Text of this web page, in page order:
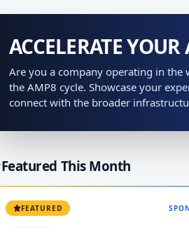
ACCELERATE
Are you a company operating in the
the AMP8 cycle. Showcase your
connect with the broader
Featured This Month
FEATURED